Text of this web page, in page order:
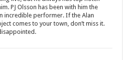
PJ Olsson has been with him the
incredible performer. If the Alan
comes to your town, don’t miss it.